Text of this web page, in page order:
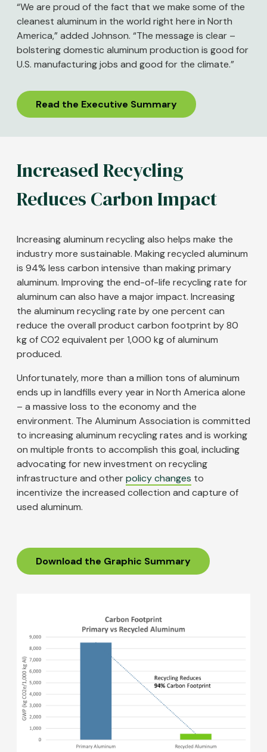
“We are proud of the fact that we make some of the
cleanest aluminum in the world right here in North
America,” added Johnson. “The message is clear –
bolstering domestic aluminum production is good for
U.S. manufacturing jobs and good for the climate.”
Read the Executive Summary
Increased Recycling
Reduces Carbon Impact
Increasing aluminum recycling also helps make the
industry more sustainable. Making recycled aluminum
is 94% less carbon intensive than making primary
aluminum. Improving the end-of-life recycling rate for
aluminum can also have a major impact. Increasing
the aluminum recycling rate by one percent can
reduce the overall product carbon footprint by 80
kg of CO2 equivalent per 1,000 kg of aluminum
produced.
Unfortunately, more than a million tons of aluminum
ends up in landfills every year in North America alone
– a massive loss to the economy and the
environment. The Aluminum Association is committed
to increasing aluminum recycling rates and is working
on multiple fronts to accomplish this goal, including
advocating for new investment on recycling
infrastructure and otherpolicy changes to
incentivize the increased collection and capture of
used aluminum.
Download the Graphic Summary